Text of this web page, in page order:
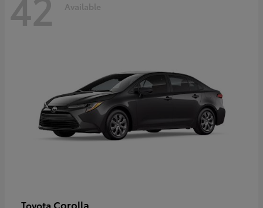
Available
Toyota Corolla